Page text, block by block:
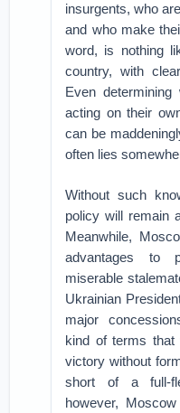
insurgents, who
and who make
word, is nothing
country, with
Even
acting on their
can be
often lies
Without such
policy will remain
Meanwhile,
advantages to
miserable
Ukrainian
major
kind of terms that
victory without
short of a full-
however,